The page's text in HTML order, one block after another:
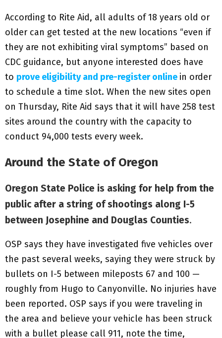
According to Rite Aid, all adults of 18 years old or
older can get tested at the new locations “even if
they are not exhibiting viral symptoms” based on
CDC guidance, but anyone interested does have
to prove eligibility and pre-register online in order
to schedule a time slot. When the new sites open
on Thursday, Rite Aid says that it will have 258 test
sites around the country with the capacity to
conduct 94,000 tests every week.
Around the State of Oregon
Oregon State Police is asking for help from the
public after a string of shootings along I-5
between Josephine and Douglas Counties.
OSP says they have investigated five vehicles over
the past several weeks, saying they were struck by
bullets on I-5 between mileposts 67 and 100 —
roughly from Hugo to Canyonville. No injuries have
been reported. OSP says if you were traveling in
the area and believe your vehicle has been struck
with a bullet please call 911, note the time,